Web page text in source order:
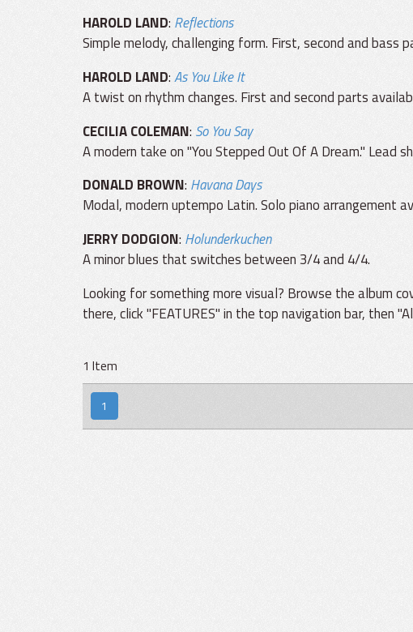
HAROLD LAND: Reflections
Simple melody, challenging form. First, second and bass
HAROLD LAND:As You Like It
A twist on rhythm changes. First and second parts
CECILIA COLEMAN: So You Say
A modern take on "You Stepped Out Of A Dream." Lead
DONALD BROWN: Havana Days
Modal, modern uptempo Latin. Solo piano arrangement
JERRY DODGION: Holunderkuchen
A minor blues that switches between 3/4 and 4/4.
Looking for something more visual? Browse the album
there, click "FEATURES" in the top navigation bar, then
1 Item
1